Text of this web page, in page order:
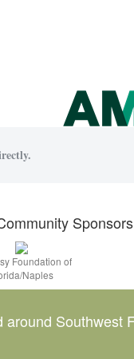
Sponsors
Foundation of
Naples
Southwest